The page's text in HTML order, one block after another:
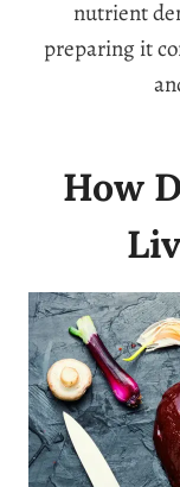
nutrient
preparing it
How